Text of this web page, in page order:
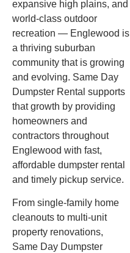
expansive high plains, and
world-class outdoor
recreation — Englewood is
a thriving suburban
community that is growing
and evolving. Same Day
Dumpster Rental supports
that growth by providing
homeowners and
contractors throughout
Englewood with fast,
affordable dumpster rental
and timely pickup service.
From single-family home
cleanouts to multi-unit
property renovations,
Same Day Dumpster